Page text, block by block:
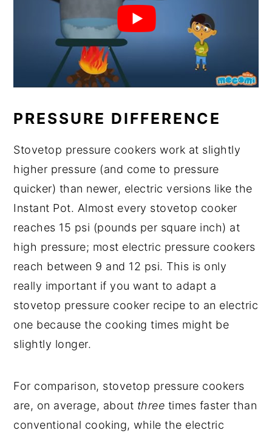
PRESSURE DIFFERENCE
Stovetop pressure cookers work at slightly
higher pressure (and come to pressure
quicker) than newer, electric versions like the
Instant Pot. Almost every stovetop cooker
reaches 15 psi (pounds per square inch) at
high pressure; most electric pressure cookers
reach between 9 and 12 psi. This is only
really important if you want to adapt a
stovetop pressure cooker recipe to an electric
one because the cooking times might be
slightly longer.
For comparison, stovetop pressure cookers
are, on average, about three times faster than
conventional cooking, while the electric